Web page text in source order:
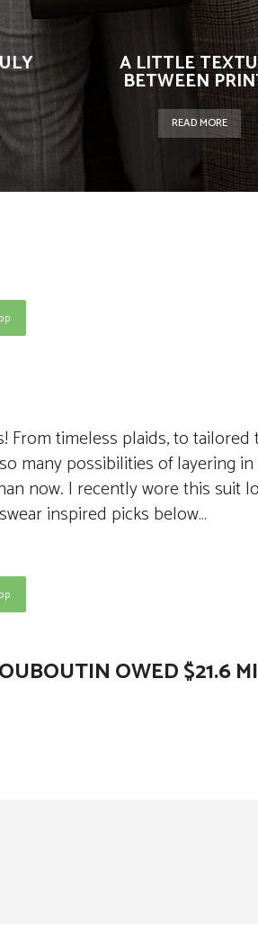
A LITTLE
BETWEEN
READ MORE
timeless plaids, to tailored
many possibilities of layering
now. I recently wore this suit
inspired picks below…
OWED $21.6